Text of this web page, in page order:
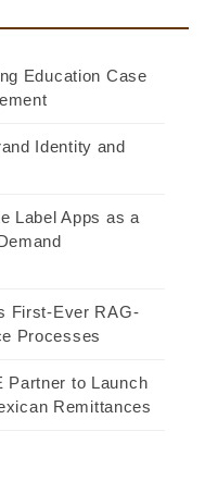
Education Case
Identity and
Label Apps as a
First-Ever RAG-
Processes
Partner to Launch
Remittances